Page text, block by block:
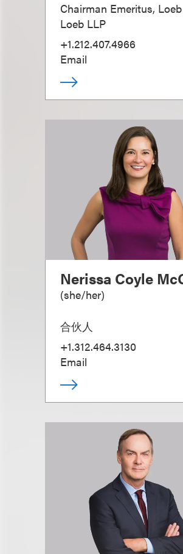
Chairman Emeritus,
Loeb LLP
+1.212.407.4966
Email
Nerissa Coyle
(she/her)
合伙人
+1.312.464.3130
Email